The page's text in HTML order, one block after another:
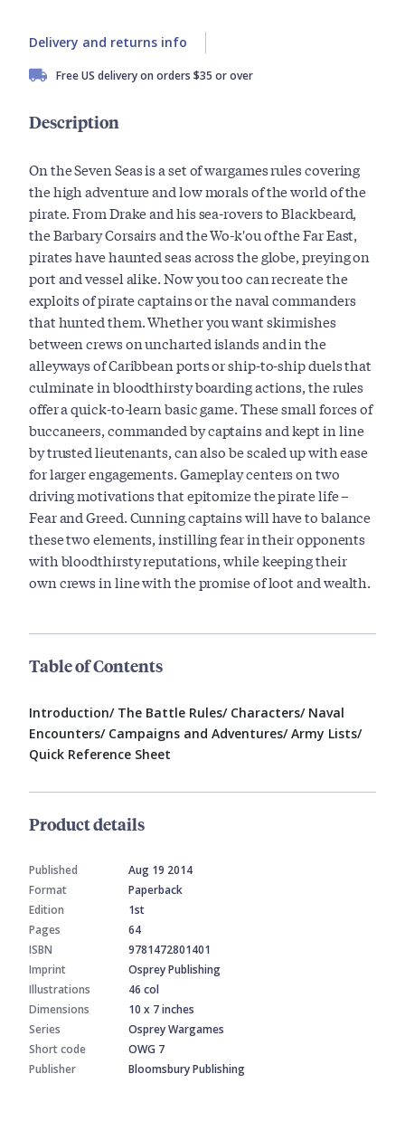
Delivery and returns info
Free US delivery on orders $35 or over
Description
On the Seven Seas is a set of wargames rules covering
the high adventure and low morals of the world of the
pirate. From Drake and his sea-rovers to Blackbeard,
the Barbary Corsairs and the Wo-k'ou of the Far East,
pirates have haunted seas across the globe, preying on
port and vessel alike. Now you too can recreate the
exploits of pirate captains or the naval commanders
that hunted them. Whether you want skirmishes
between crews on uncharted islands and in the
alleyways of Caribbean ports or ship-to-ship duels that
culminate in bloodthirsty boarding actions, the rules
offer a quick-to-learn basic game. These small forces of
buccaneers, commanded by captains and kept in line
by trusted lieutenants, can also be scaled up with ease
for larger engagements. Gameplay centers on two
driving motivations that epitomize the pirate life –
Fear and Greed. Cunning captains will have to balance
these two elements, instilling fear in their opponents
with bloodthirsty reputations, while keeping their
own crews in line with the promise of loot and wealth.
Table of Contents
Introduction/ The Battle Rules/ Characters/ Naval
Encounters/ Campaigns and Adventures/ Army Lists/
Quick Reference Sheet
Product details
Published
Aug 19 2014
Format
Paperback
Edition
1st
Pages
64
ISBN
9781472801401
Imprint
Osprey Publishing
Illustrations
46 col
Dimensions
10 x 7 inches
Series
Osprey Wargames
Short code
OWG 7
Publisher
Bloomsbury Publishing